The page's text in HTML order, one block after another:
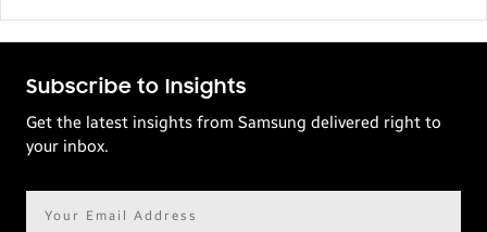
Subscribe to Insights
Get the latest insights from Samsung delivered right to
your inbox.